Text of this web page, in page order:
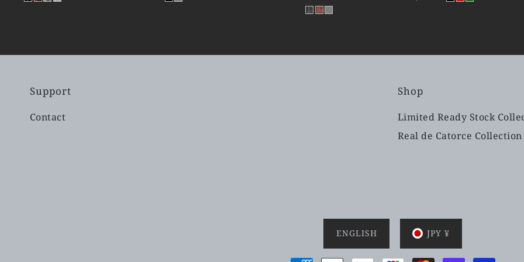
Support
Contact
Shop
Limited Ready Stock
Real de Catorce Collection
ENGLISH JPY ¥